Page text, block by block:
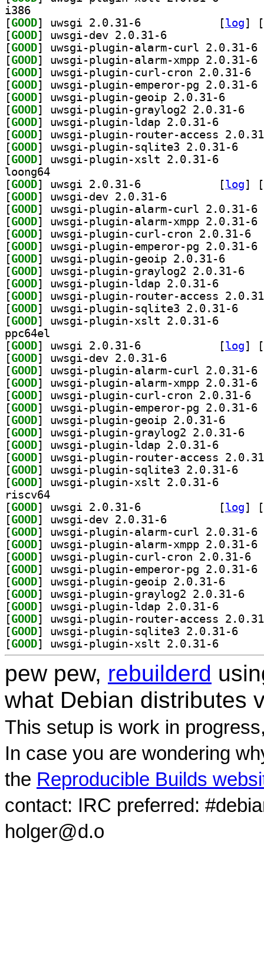
i386
[GOOD [log]
[
[GOOD
[GOOD
[GOOD
[GOOD
[GOOD
[GOOD
[GOOD
[GOOD
[GOOD
[GOOD
[GOOD
loong64
[GOOD [log]
[
[GOOD
[GOOD
[GOOD
[GOOD
[GOOD
[GOOD
[GOOD
[GOOD
[GOOD
[GOOD
[GOOD
ppc64el
[GOOD [log]
[
[GOOD
[GOOD
[GOOD
[GOOD
[GOOD
[GOOD
[GOOD
[GOOD
[GOOD
[GOOD
[GOOD
riscv64
[GOOD [log]
[
[GOOD
[GOOD
[GOOD
[GOOD
[GOOD
[GOOD
[GOOD
[GOOD
[GOOD
[GOOD
[GOOD
pew pew, rebuilderd
what Debian distributes
This setup is work in
In case you are wondering
the Reproducible Builds
contact: IRC preferred:
holger@d.o